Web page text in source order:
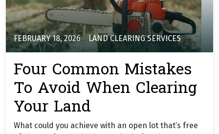
FEBRUARY 18, 2026 LAND CLEARING SERVICES
Four Common Mistakes
To Avoid When Clearing
Your Land
What could you achieve with an open lot that’s free